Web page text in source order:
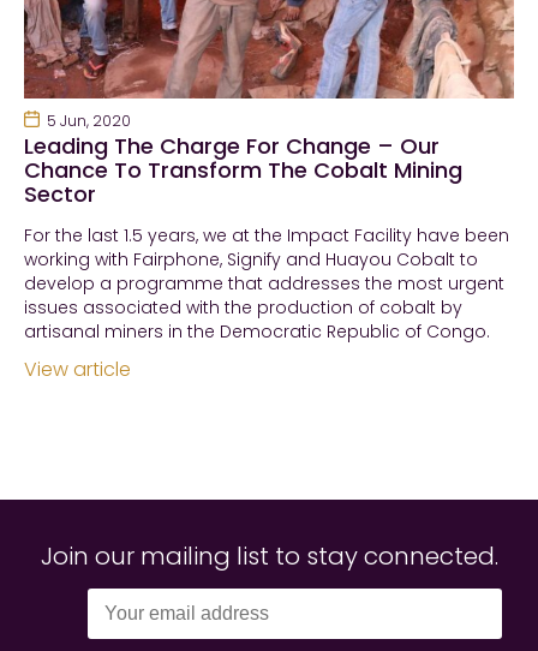
5 Jun, 2020
Leading The Charge For Change – Our
Chance To Transform The Cobalt Mining
Sector
For the last 1.5 years, we at the Impact Facility have been
working with Fairphone, Signify and Huayou Cobalt to
develop a programme that addresses the most urgent
issues associated with the production of cobalt by
artisanal miners in the Democratic Republic of Congo.
View article
Join our mailing list to stay connected.